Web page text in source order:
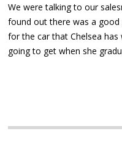
We were talking to our
found out there was a
for the car that Chelsea
going to get when she